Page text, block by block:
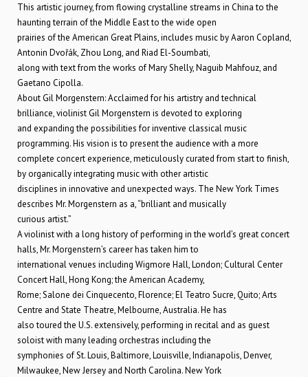
This artistic journey, from flowing crystalline streams in China to the
haunting terrain of the Middle East to the wide open
prairies of the American Great Plains, includes music by Aaron Copland,
Antonin Dvořák, Zhou Long, and Riad El-Soumbati,
along with text from the works of Mary Shelly, Naguib Mahfouz, and
Gaetano Cipolla.
About Gil Morgenstern: Acclaimed for his artistry and technical
brilliance, violinist Gil Morgenstern is devoted to exploring
and expanding the possibilities for inventive classical music
programming. His vision is to present the audience with a more
complete concert experience, meticulously curated from start to finish,
by organically integrating music with other artistic
disciplines in innovative and unexpected ways. The New York Times
describes Mr. Morgenstern as a, “brilliant and musically
curious artist.”
A violinist with a long history of performing in the world’s great concert
halls, Mr. Morgenstern’s career has taken him to
international venues including Wigmore Hall, London; Cultural Center
Concert Hall, Hong Kong; the American Academy,
Rome; Salone dei Cinquecento, Florence; El Teatro Sucre, Quito; Arts
Centre and State Theatre, Melbourne, Australia. He has
also toured the U.S. extensively, performing in recital and as guest
soloist with many leading orchestras including the
symphonies of St. Louis, Baltimore, Louisville, Indianapolis, Denver,
Milwaukee, New Jersey and North Carolina. New York